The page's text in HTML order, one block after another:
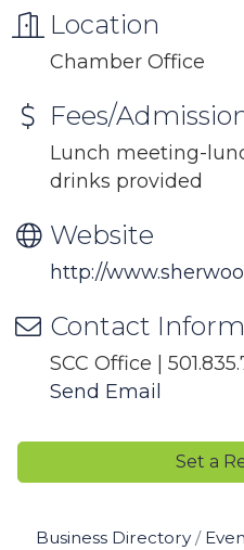
Location
Chamber Office
Fees/
Lunch meeting-
drinks provided
Website
http://
Contact
SCC Office |
Send Email
Set a
Business Directory